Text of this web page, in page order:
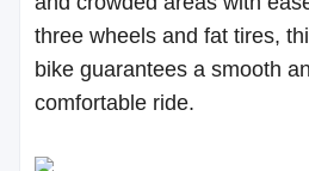
three wheels and fat tires,
bike guarantees a smooth
comfortable ride.